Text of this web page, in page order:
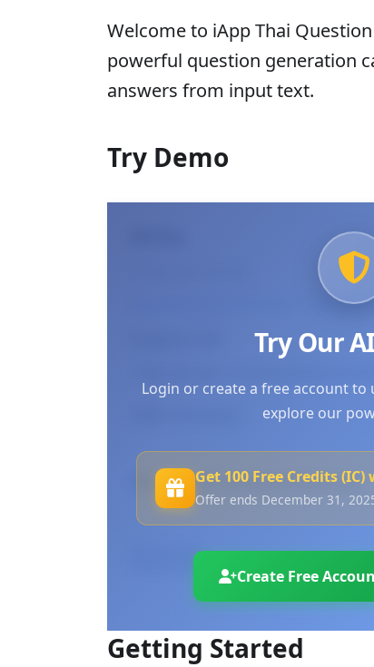
Welcome to iApp Thai
powerful question generation
answers from input text.
Try Demo
Try Our
Login or create a free account to
explore our
Get 100 Free Credits
Offer ends December 31,
Create Free
Create an
Please input the desired text here.
Getting Started